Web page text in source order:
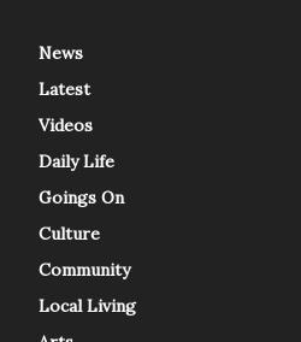
News
Latest
Videos
Daily Life
Goings On
Culture
Community
Local Living